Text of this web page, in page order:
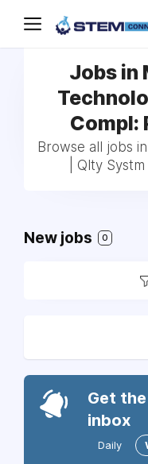
Jobs in
Compl:
Browse all jobs
| Qlty
New jobs 0
Get
inbox
Daily